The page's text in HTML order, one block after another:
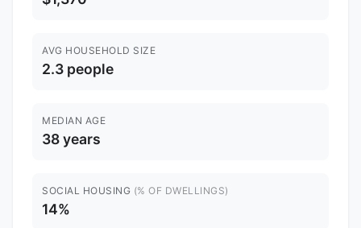
AVG HOUSEHOLD SIZE
2.3 people
MEDIAN AGE
38 years
SOCIAL HOUSING (% OF DWELLINGS)
14%